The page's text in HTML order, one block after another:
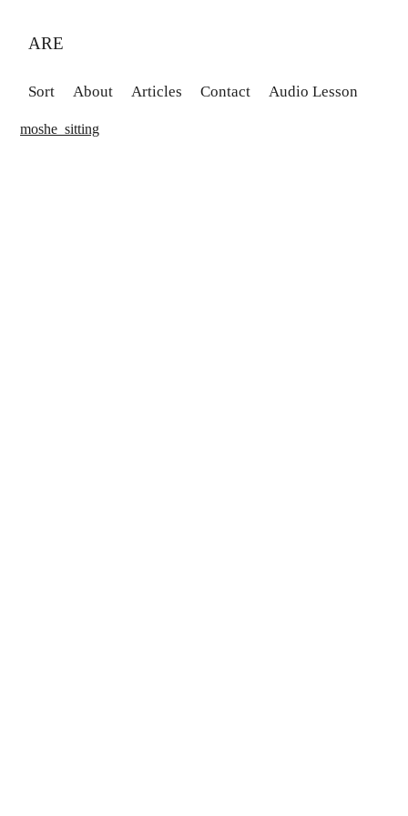
ARE
Sort About Articles Contact Audio Lesson
moshe_sitting